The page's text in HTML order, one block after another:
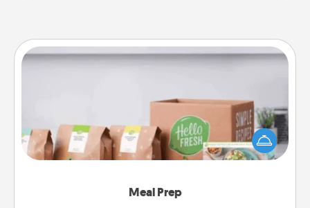
Meal Prep
Meal Prep
For the busy person in your life, gift a month or two
of a meal preparation service like HelloFresh. If you
want to go the extra mile, offer to assemble and